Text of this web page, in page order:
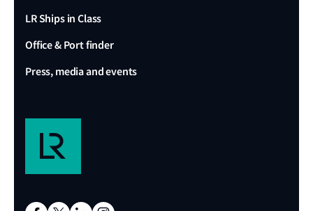
LR Ships in Class
Office & Port finder
Press, media and events